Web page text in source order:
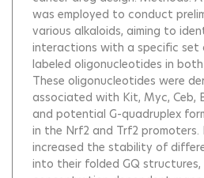
was employed to conduct
various alkaloids, aiming to
interactions with a specific set
labeled oligonucleotides in
These oligonucleotides were
associated with Kit, Myc, Ceb,
and potential G-quadruplex
in the Nrf2 and Trf2 promoters.
increased the stability of
into their folded GQ structures,